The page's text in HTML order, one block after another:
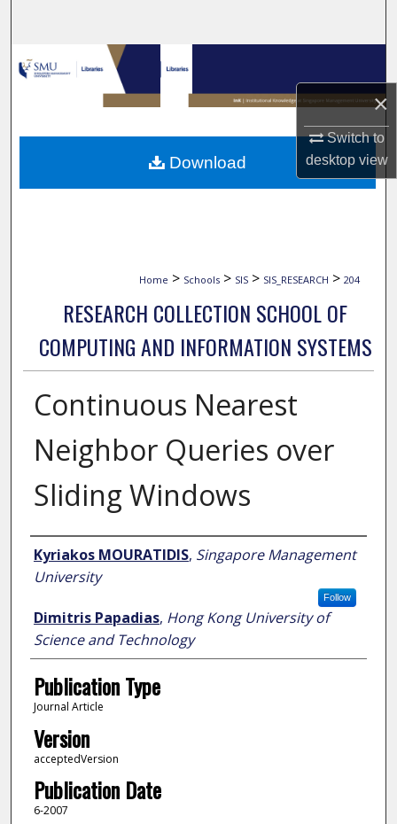
×
Switch to
desktopview
Browse Collections
My Account
About
Home > Schools > SIS > SIS_RESEARCH > 204
RESEARCH COLLECTION SCHOOL OF
COMPUTING AND INFORMATION SYSTEMS
Continuous Nearest
Neighbor Queries over
Sliding Windows
Author
Kyriakos MOURATIDIS, Singapore Management
University
Follow
Dimitris Papadias, Hong Kong University of
Science and Technology
Publication Type
Journal Article
Version
acceptedVersion
Publication Date
6-2007
Download